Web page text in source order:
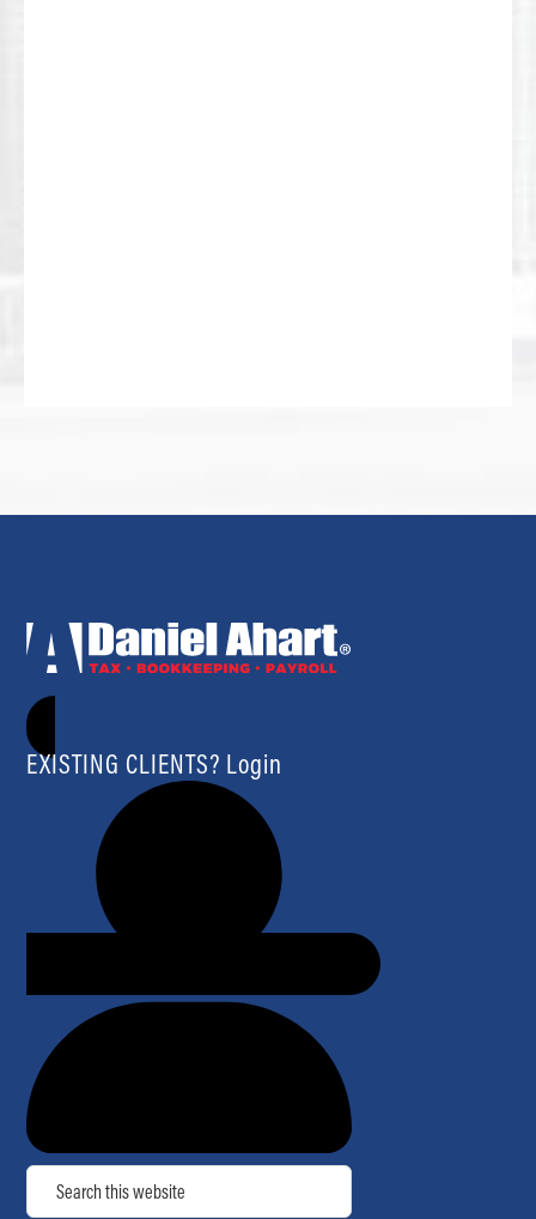
EXISTING CLIENTS? Login
Search